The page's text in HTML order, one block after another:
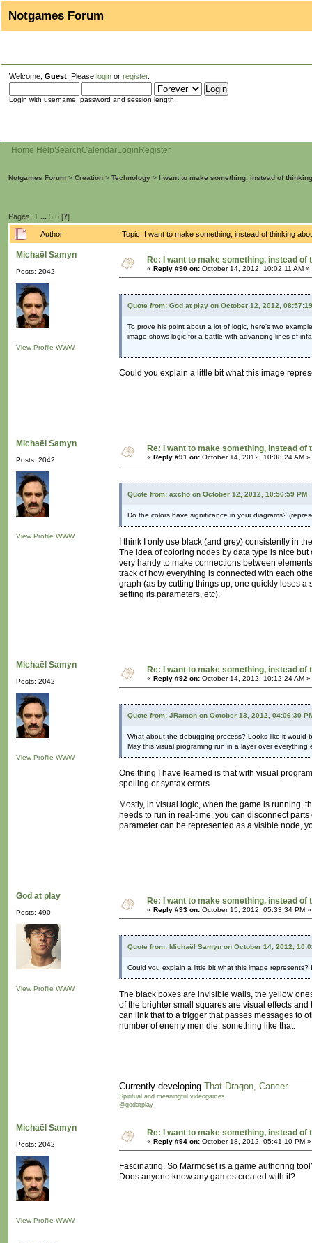
Notgames Forum
Welcome, Guest . Please login or register.
Login with username, password and session length
Home HelpSearchCalendarLogin Register
Notgames Forum > Creation > Technology > I want to make something, instead of
Pages: 1 ... 5 6 [7]
Author Topic: I want to make something, instead of thinking
Michaël Samyn
Posts: 2042
View Profile WWW
Re: I want to make something, instead of
« Reply #90 on: October 14, 2012, 10:02:11 AM »
Quote from: God at play on October 12, 2012,
To prove his point about a lot of logic, here's two
image shows logic for a battle with advancing lines of
Could you explain a little bit what this image
Michaël Samyn
Posts: 2042
View Profile WWW
Re: I want to make something, instead of
« Reply #91 on: October 14, 2012, 10:08:24 AM »
Quote from: axcho on October 12, 2012, 10:56:59 PM
Do the colors have significance in your diagrams?
I think I only use black (and grey) consistently in
The idea of coloring nodes by data type is nice
very handy to make connections between
track of how everything is connected with each
graph (as by cutting things up, one quickly loses
setting its parameters, etc).
Michaël Samyn
Posts: 2042
View Profile WWW
Re: I want to make something, instead of
« Reply #92 on: October 14, 2012, 10:12:24 AM »
Quote from: JRamon on October 13, 2012, 04:06:30
What about the debugging process? Looks like it would
May this visual programing run in a layer over
One thing I have learned is that with visual
spelling or syntax errors.
Mostly, in visual logic, when the game is running,
needs to run in real-time, you can disconnect
parameter can be represented as a visible node,
God at play
Posts: 490
View Profile WWW
Re: I want to make something, instead of
« Reply #93 on: October 15, 2012, 05:33:34 PM »
Quote from: Michaël Samyn on October 14, 2012,
Could you explain a little bit what this image represents?
The black boxes are invisible walls, the yellow
of the brighter small squares are visual effects
can link that to a trigger that passes messages to
number of enemy men die; something like that.
Currently developing That Dragon, Cancer
Spiritual and meaningful videogames
@godatplay
Michaël Samyn
Posts: 2042
View Profile WWW
Re: I want to make something, instead of
« Reply #94 on: October 18, 2012, 05:41:10 PM »
Fascinating. So Marmoset is a game authoring
Does anyone know any games created with it?